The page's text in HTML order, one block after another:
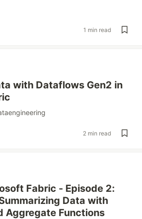
1 min read
with Dataflows Gen2 in
2 min read
Fabric - Episode 2:
Data with
Aggregate Functions